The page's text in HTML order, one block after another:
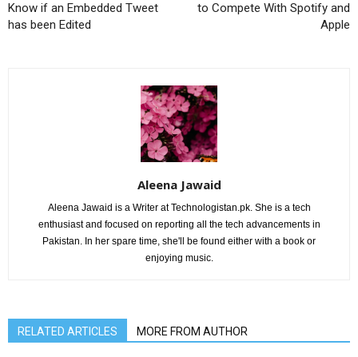
Know if an Embedded Tweet
has been Edited
to Compete With Spotify and
Apple
Aleena Jawaid
Aleena Jawaid is a Writer at Technologistan.pk. She is a tech
enthusiast and focused on reporting all the tech advancements in
Pakistan. In her spare time, she'll be found either with a book or
enjoying music.
RELATED ARTICLES MORE FROM AUTHOR